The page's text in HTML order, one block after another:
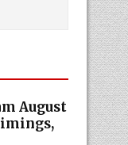
August